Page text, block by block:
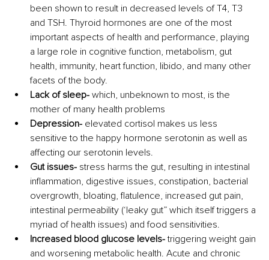
been shown to result in decreased levels of T4, T3
and TSH. Thyroid hormones are one of the most
important aspects of health and performance, playing
a large role in cognitive function, metabolism, gut
health, immunity, heart function, libido, and many other
facets of the body.
Lack of sleep- which, unbeknown to most, is the
mother of many health problems
Depression- elevated cortisol makes us less
sensitive to the happy hormone serotonin as well as
affecting our serotonin levels.
Gut issues- stress harms the gut, resulting in intestinal
inflammation, digestive issues, constipation, bacterial
overgrowth, bloating, flatulence, increased gut pain,
intestinal permeability (‘leaky gut” which itself triggers a
myriad of health issues) and food sensitivities.
Increased blood glucose levels- triggering weight gain
and worsening metabolic health. Acute and chronic